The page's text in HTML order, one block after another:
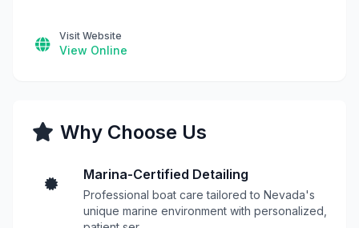
Visit Website
View Online
Why Choose Us
Marina-Certified Detailing
Professional boat care tailored to Nevada's
unique marine environment with personalized,